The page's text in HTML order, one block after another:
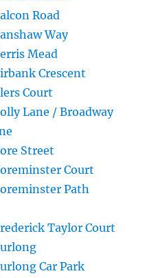
Road
Way
Mead
Crescent
Court
Lane / Broadway
Street
Court
Path
Taylor Court
Car Park